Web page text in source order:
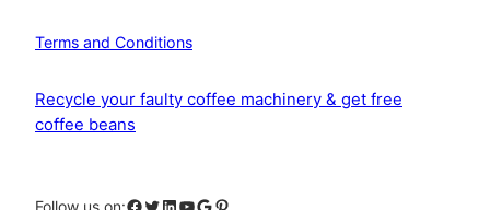
Terms and Conditions
Recycle your faulty coffee machinery & get free
coffee beans
Facebook Twitter LinkedIn YouTube Google Pinterest